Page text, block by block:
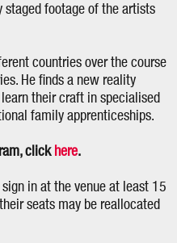
footage of the artists
countries over the course
He finds a new reality
their craft in specialised
family apprenticeships.
click here.
in at the venue at least 15
seats may be reallocated